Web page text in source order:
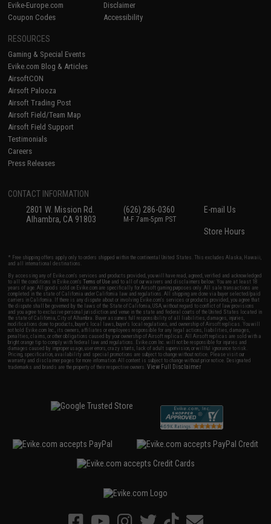
Evike-Europe.com
Coupon Codes
Disclaimer
Accessibility
RESOURCES
Gaming & Special Events
Evike.com Blog & Articles
AirsoftCON
Airsoft Palooza
Airsoft Trading Post
Airsoft Field/Team Map
Airsoft Field Support
Testimonials
Careers
Press Releases
CONTACT INFORMATION
2801 W. Mission Rd.
Alhambra, CA 91803
(626) 286-0360
M-F 7am-5pm PST
E-mail Us
Store Hours
* Free shipping offers apply only to orders shipped within the continental United States. This excludes Alaska, Hawaii,
and all international destinations.
By accessing any of Evike.com's services and products provided, you will have read, agreed, verified and acknowledged
to all the conditions in Evike.com'sTerms of Use and to all of our waivers and disclaimers below: You are at least 18
years of age. All goods sold on Evike.com are specifically for Airsoft gaming purposes only. All sale transactions are
completed in the state of California under California law and regulations. All shipping are done via buyer selected/paid
carriers in California. If there is any dispute about or involving Evike.com's services or products provided, you agree that
the dispute shall be governed by the laws of the State of California, USA, without regard to conflict of law provisions
and you agree to exclusive personal jurisdiction and venue in the state and federal courts of the United States located in
the state of California, City of Alhambra. Buyer assumes full responsibility of all liabilities, damages, injuries,
modifications done to products, buyer's local laws, buyer's local regulations, and ownership of Airsoft replicas. You will
not hold Evike.com Inc., its owners, affiliates or employees responsible for any legal actions, liabilities, damages,
penalties, claims, or other obligations caused by your ownership of Airsoft replicas. All Airsoft replicas are sold with a
bright orange tip to comply with federal law and regulations. Evike.com Inc. will not be responsible for injuries and
damages caused by improper usage, user errors, crazy stunts, lack of adult supervision, or willful ignorance to risk.
Pricing, specification, availability and special promotions are subject to change without notice. Please visit our
warranty and disclaimer pages for more information. All content is subject to change without prior notice. Designated
trademarks and brands are the property of their respective owners.View Full Disclaimer